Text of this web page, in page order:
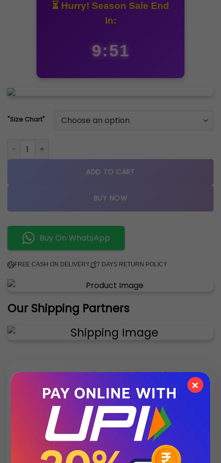
⏳ Hurry! Season Sale End
In:
9:51
"Size Chart"
New Balance 9060 Arctic Grey quantity
ADD TO CART
BUY NOW
Buy On WhatsApp
FREE CASH ON DELIVERY 7 DAYS RETURN POLICY
Our Shipping Partners
✨ Exclusive Collection
Style that speaks luxury – discover what’s new
this season.
×